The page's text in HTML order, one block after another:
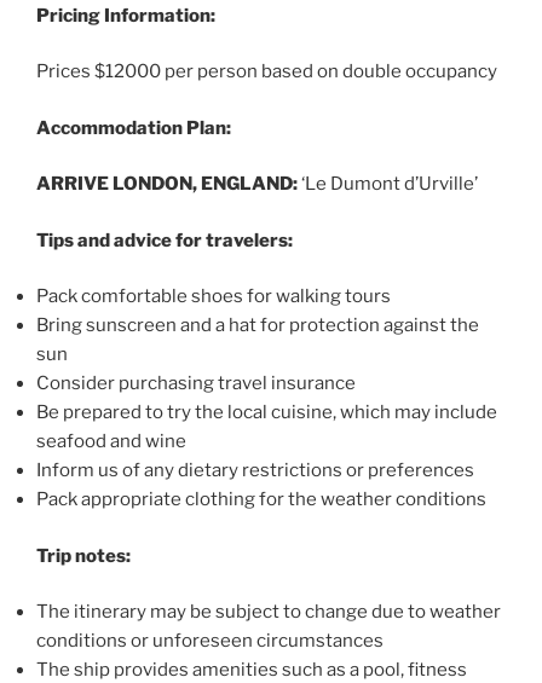
Pricing Information:
Prices $12000 per person based on double occupancy
Accommodation Plan:
ARRIVE LONDON, ENGLAND:‘Le Dumont d’Urville’
Tips and advice for travelers:
Pack comfortable shoes for walking tours
Bring sunscreen and a hat for protection against the
sun
Consider purchasing travel insurance
Be prepared to try the local cuisine, which may include
seafood and wine
Inform us of any dietary restrictions or preferences
Pack appropriate clothing for the weather conditions
Trip notes:
The itinerary may be subject to change due to weather
conditions or unforeseen circumstances
The ship provides amenities such as a pool, fitness